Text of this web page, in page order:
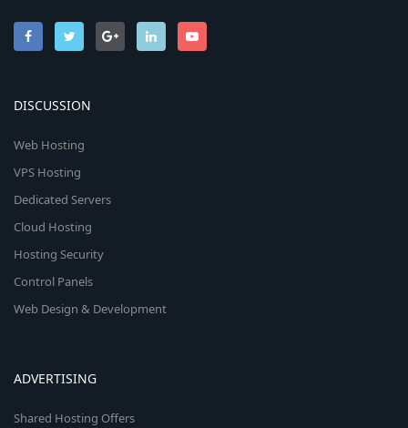
DISCUSSION
Web Hosting
VPS Hosting
Dedicated Servers
Cloud Hosting
Hosting Security
Control Panels
Web Design & Development
ADVERTISING
Shared Hosting Offers